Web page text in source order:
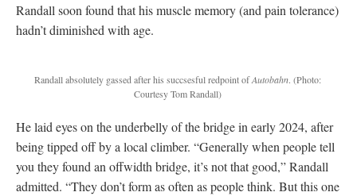
Randall soon found that his muscle memory (and pain tolerance)
hadn’t diminished with age.
Randall absolutely gassed after his succsesful redpoint ofAutobahn. (Photo:
Courtesy Tom Randall)
He laid eyes on the underbelly of the bridge in early 2024, after
being tipped off by a local climber. “Generally when people tell
you they found an offwidth bridge, it’s not that good,” Randall
admitted. “They don’t form as often as people think. But this one